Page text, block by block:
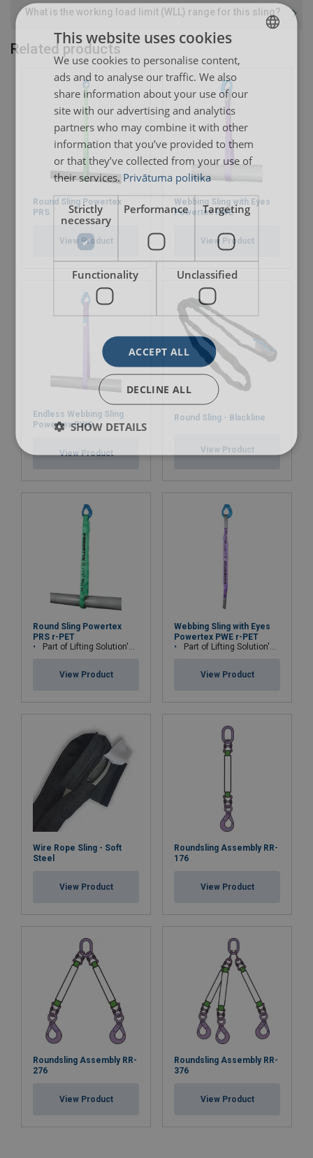
Safety factor:
User Manuals
Extreema-Softsling-User-Manual-EN-2025.pdf
Extreema®-with-HMPE-recommended-trunnion-
dimensions-WLL-10t-200t.pdf
What is the working load limit (WLL) range for this sling?
Related products
Round Sling Powertex
PRS
View Product
Webbing Sling with Eyes
Powertex PWE
View Product
Endless Webbing Sling
Powertex PWS
View Product
Round Sling - Blackline
View Product
Round Sling Powertex
PRS r-PET
Part of Lifting Solution's Group Aspire range™
View Product
Webbing Sling with Eyes
Powertex PWE r-PET
Part of Lifting Solution's Group Aspire range™
View Product
Wire Rope Sling - Soft
Steel
View Product
Roundsling Assembly RR-
176
View Product
Roundsling Assembly RR-
276
View Product
Roundsling Assembly RR-
376
View Product
LATVIAN
ENGLISH TRANSLATION
This website uses cookies
We use cookies to personalise content,
ads and to analyse our traffic. We also
share information about your use of our
site with our advertising and analytics
partners who may combine it with other
information that you’ve provided to them
or that they’ve collected from your use of
their services. Privātuma politika
Strictly
necessary
Performance Targeting
Functionality Unclassified
ACCEPT ALL
DECLINE ALL
SHOW DETAILS